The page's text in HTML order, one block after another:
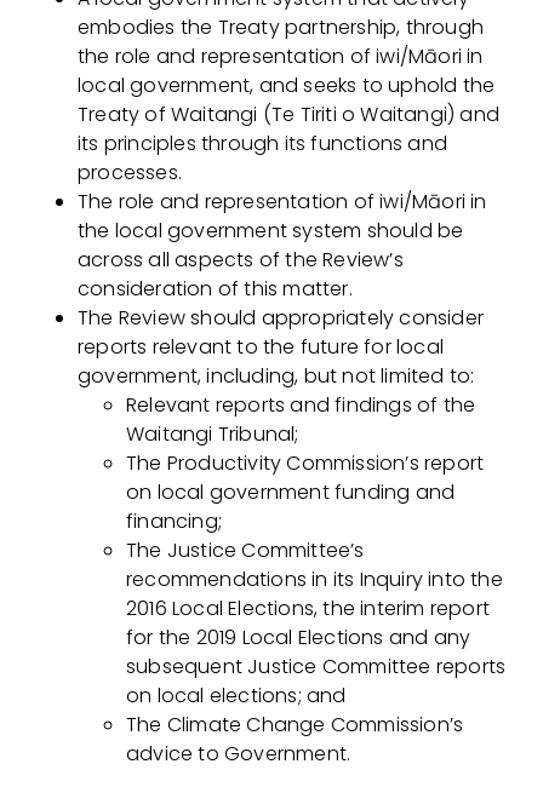
embodies the Treaty partnership, through
the role and representation of iwi/Māori in
local government, and seeks to uphold the
Treaty of Waitangi (Te Tiriti o Waitangi) and
its principles through its functions and
processes.
The role and representation of iwi/Māori in
the local government system should be
across all aspects of the Review’s
consideration of this matter.
The Review should appropriately consider
reports relevant to the future for local
government, including, but not limited to:
Relevant reports and findings of the
Waitangi Tribunal;
The Productivity Commission’s report
on local government funding and
financing;
The Justice Committee’s
recommendations in its Inquiry into the
2016 Local Elections, the interim report
for the 2019 Local Elections and any
subsequent Justice Committee reports
on local elections; and
The Climate Change Commission’s
advice to Government.